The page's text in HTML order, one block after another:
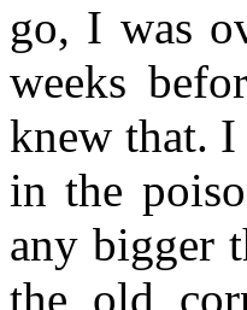
go, I was
weeks
knew that.
in the
any bigger
the old